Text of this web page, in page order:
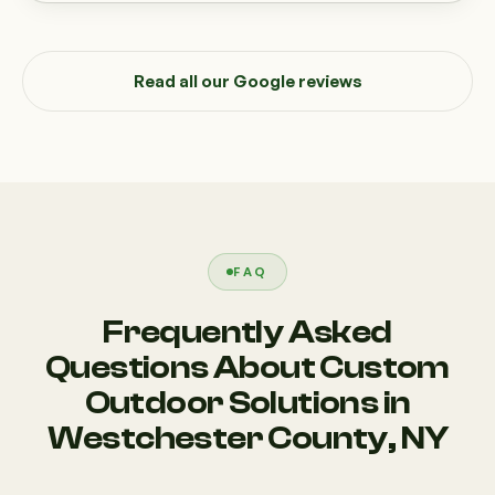
Read all our Google reviews
FAQ
Frequently Asked
Questions About Custom
Outdoor Solutions in
Westchester County, NY